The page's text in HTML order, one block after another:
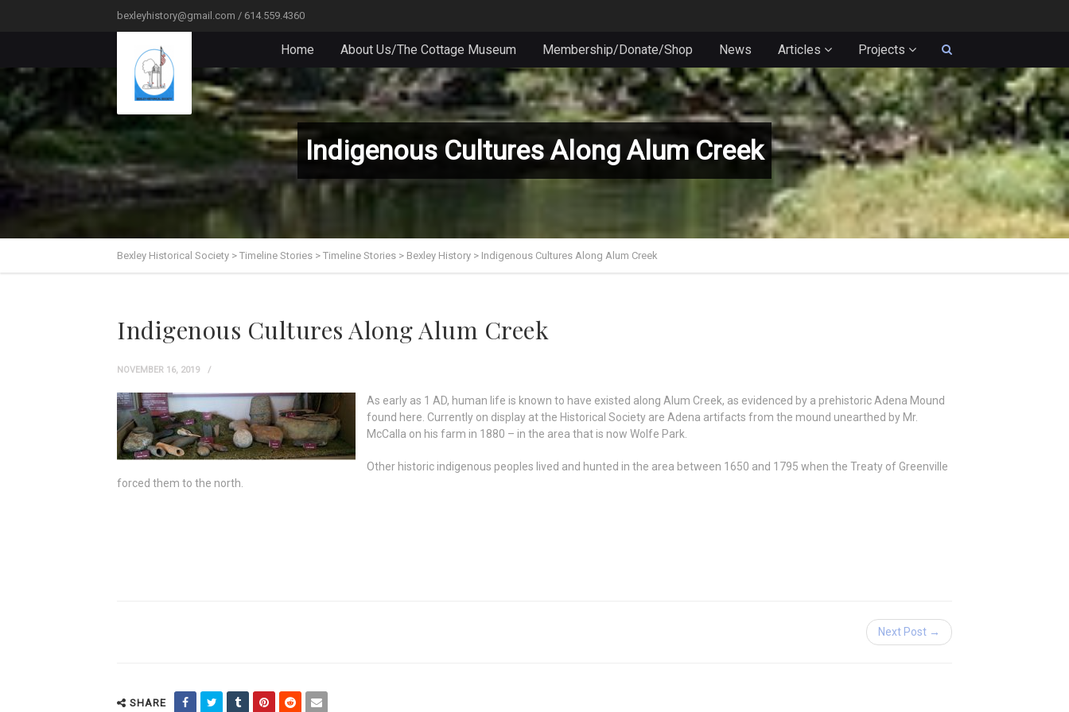
bexleyhistory@gmail.com / 614.559.4360
Home About Us/The Cottage Museum Membership/Donate/Shop News Articles Projects
Indigenous Cultures Along Alum Creek
Bexley Historical Society > Timeline Stories > Timeline Stories > Bexley History > Indigenous Cultures Along Alum Creek
Indigenous Cultures Along Alum Creek
NOVEMBER 16, 2019
As early as 1 AD, human life is known to have existed along Alum Creek, as evidenced by a prehistoric Adena Mound
found here. Currently on display at the Historical Society are Adena artifacts from the mound unearthed by Mr.
McCalla on his farm in 1880 – in the area that is now Wolfe Park.
Other historic indigenous peoples lived and hunted in the area between 1650 and 1795 when the Treaty of Greenville
forced them to the north.
Next Post →
SHARE